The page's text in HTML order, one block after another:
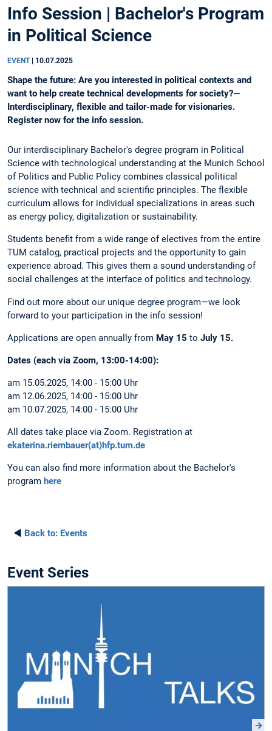
Info Session | Bachelor's Program
in Political Science
EVENT 10.07.2025
Shape the future: Are you interested in political contexts and
want to help create technical developments for society?—
Interdisciplinary, flexible and tailor-made for visionaries.
Register now for the info session.
Our interdisciplinary Bachelor's degree program in Political
Science with technological understanding at the Munich School
of Politics and Public Policy combines classical political
science with technical and scientific principles. The flexible
curriculum allows for individual specializations in areas such
as energy policy, digitalization or sustainability.
Students benefit from a wide range of electives from the entire
TUM catalog, practical projects and the opportunity to gain
experience abroad. This gives them a sound understanding of
social challenges at the interface of politics and technology.
Find out more about our unique degree program—we look
forward to your participation in the info session!
Applications are open annually from May 15 to July 15.
Dates (each via Zoom, 13:00-14:00):
am 15.05.2025, 14:00 - 15:00 Uhr
am 12.06.2025, 14:00 - 15:00 Uhr
am 10.07.2025, 14:00 - 15:00 Uhr
All dates take place via Zoom. Registration at
ekaterina.riembauer(at)hfp.tum.de
You can also find more information about the Bachelor's
program here
◄ Back to: Events
Event Series